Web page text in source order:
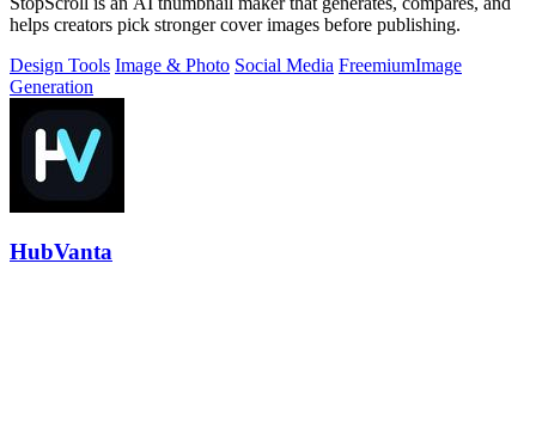
helps creators pick stronger cover images before publishing.
Design Tools Image & Photo Social Media FreemiumImage
Generation
HubVanta